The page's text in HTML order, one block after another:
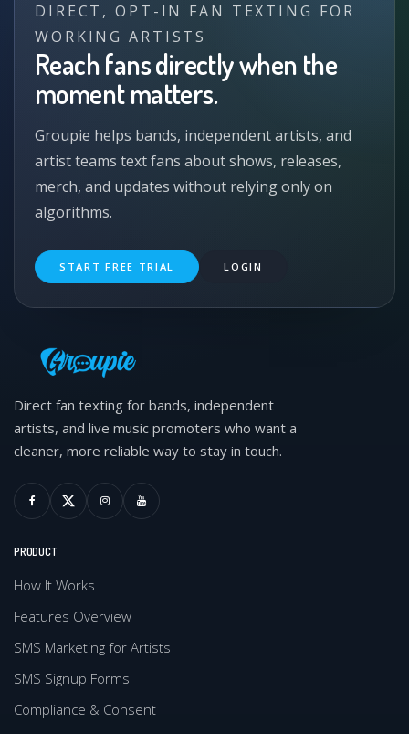
DIRECT, OPT-IN FAN TEXTING FOR
WORKING ARTISTS
Reach fans directly when the
moment matters.
Groupie helps bands, independent artists, and
artist teams text fans about shows, releases,
merch, and updates without relying only on
algorithms.
START FREE TRIAL LOGIN
Direct fan texting for bands, independent
artists, and live music promoters who want a
cleaner, more reliable way to stay in touch.
PRODUCT
How It Works
Features Overview
SMS Marketing for Artists
SMS Signup Forms
Compliance & Consent